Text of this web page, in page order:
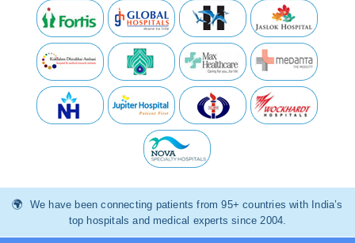
We have been connecting patients from 95+ countries with India’s
top hospitals and medical experts since 2004.